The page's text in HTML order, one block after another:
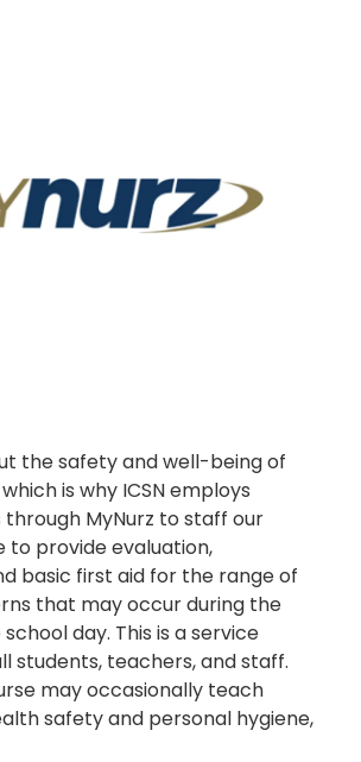
the safety and well-being of
is why ICSN employs
through MyNurz to staff our
to provide evaluation,
basic first aid for the range of
that may occur during the
day. This is a service
students, teachers, and staff.
may occasionally teach
safety and personal hygiene,